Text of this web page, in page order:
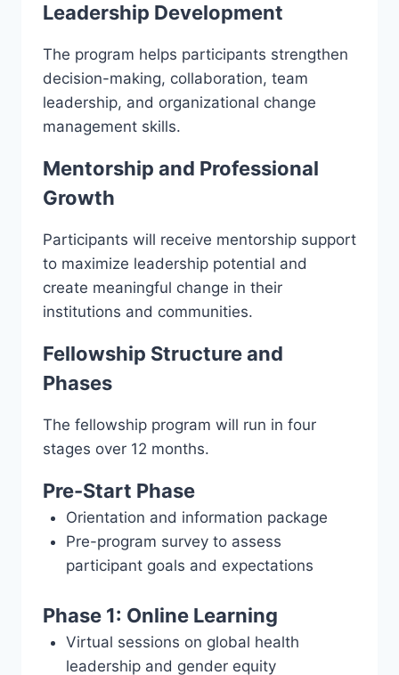
Leadership Development
The program helps participants strengthen
decision-making, collaboration, team
leadership, and organizational change
management skills.
Mentorship and Professional
Growth
Participants will receive mentorship support
to maximize leadership potential and
create meaningful change in their
institutions and communities.
Fellowship Structure and
Phases
The fellowship program will run in four
stages over 12 months.
Pre-Start Phase
Orientation and information package
Pre-program survey to assess
participant goals and expectations
Phase 1: Online Learning
Virtual sessions on global health
leadership and gender equity